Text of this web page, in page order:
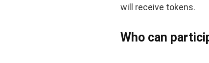
will receive tokens.
Who can